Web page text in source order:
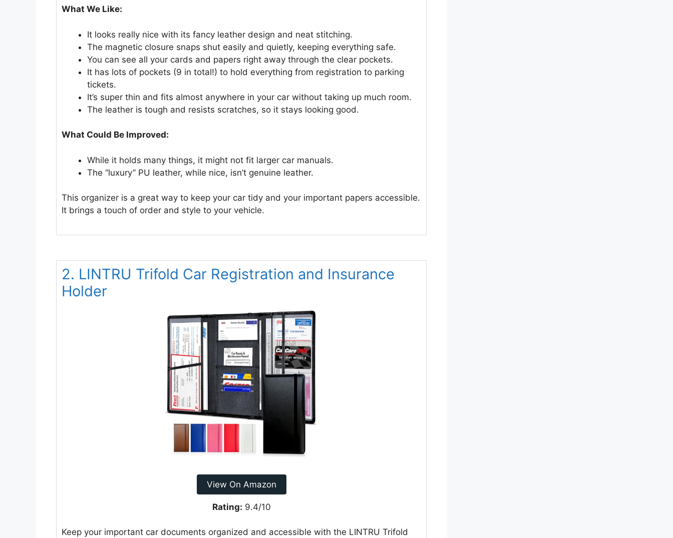
What We Like:
It looks really nice with its fancy leather design and neat stitching.
The magnetic closure snaps shut easily and quietly, keeping everything safe.
You can see all your cards and papers right away through the clear pockets.
It has lots of pockets (9 in total!) to hold everything from registration to parking
tickets.
It’s super thin and fits almost anywhere in your car without taking up much room.
The leather is tough and resists scratches, so it stays looking good.
What Could Be Improved:
While it holds many things, it might not fit larger car manuals.
The “luxury” PU leather, while nice, isn’t genuine leather.
This organizer is a great way to keep your car tidy and your important papers accessible.
It brings a touch of order and style to your vehicle.
2. LINTRU Trifold Car Registration and Insurance
Holder
View On Amazon
Rating: 9.4/10
Keep your important car documents organized and accessible with the LINTRU Trifold